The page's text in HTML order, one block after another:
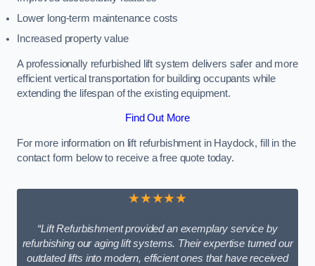
Lower long-term maintenance costs
Increased property value
A professionally refurbished lift system delivers safer and more
efficient vertical transportation for building occupants while
extending the lifespan of the existing equipment.
Find Out More
For more information on lift refurbishment in Haydock, fill in the
contact form below to receive a free quote today.
★★★★★
“Lift Refurbishment provided an exemplary service by
refurbishing our aging lift systems. Their expertise turned our
outdated lifts into modern, efficient ones that have received